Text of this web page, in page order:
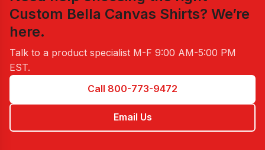
Custom Bella Canvas Shirts? We’re
here.
Talk to a product specialist M-F 9:00 AM-5:00 PM
EST.
Call 800-773-9472
Email Us